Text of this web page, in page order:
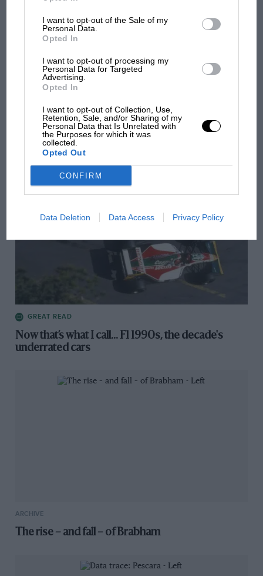
I want to opt-out of the Sale of my
Personal Data.
Opted In
I want to opt-out of processing my
Personal Data for Targeted
Advertising.
Opted In
I want to opt-out of Collection, Use,
Retention, Sale, and/or Sharing of my
Personal Data that Is Unrelated with
the Purposes for which it was
collected.
Opted Out
CONFIRM
Data Deletion Data Access Privacy Policy
On this day in motor sport – September 14-20
PREV 2 NEXT
Articles from the archive
GREAT READ
Now that’s what I call... F1 1990s, the decade's
underrated cars
ARCHIVE
The rise – and fall – of Brabham